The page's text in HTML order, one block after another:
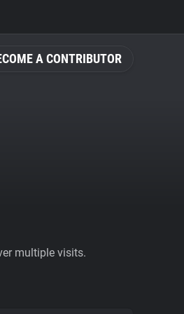
A CONTRIBUTOR
multiple visits.